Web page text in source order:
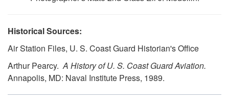
Historical Sources:
Air Station Files, U. S. Coast Guard Historian's Office
Arthur Pearcy.A History of U. S. Coast Guard Aviation.
Annapolis, MD: Naval Institute Press, 1989.